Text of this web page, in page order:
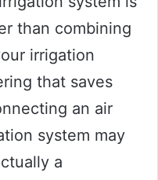
than combining
irrigation
that saves
an air
system may
a